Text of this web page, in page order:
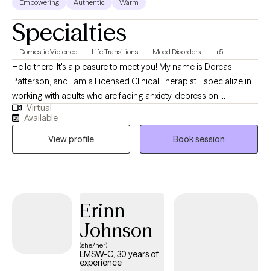
Empowering Authentic Warm
Specialties
Domestic Violence Life Transitions Mood Disorders +5
Hello there! It's a pleasure to meet you! My name is Dorcas
Patterson, and I am a Licensed Clinical Therapist. I specialize in
working with adults who are facing anxiety, depression,
domestic abuse / coercive control, trauma, chronic illness and
self-esteem challenges. I also work with people who are
navigating life transitions such as divorce, career changes or
relocation. My goal is to support you in reducing symptoms,
finding coping strategies, becoming more assertive, learning
how to set healthy boundaries, and improving your relationship
Virtual
Available
View profile
Book session
Erinn
Johnson
(she/her)
LMSW-C, 30 years of
experience